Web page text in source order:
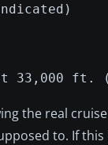
33,000 ft.
the real
to. If